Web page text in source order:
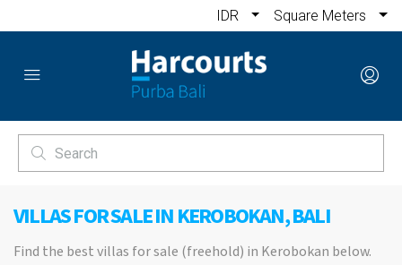
IDR Square Meters
VILLAS FOR SALE IN KEROBOKAN, BALI
Find the best villas for sale (freehold) in Kerobokan below.